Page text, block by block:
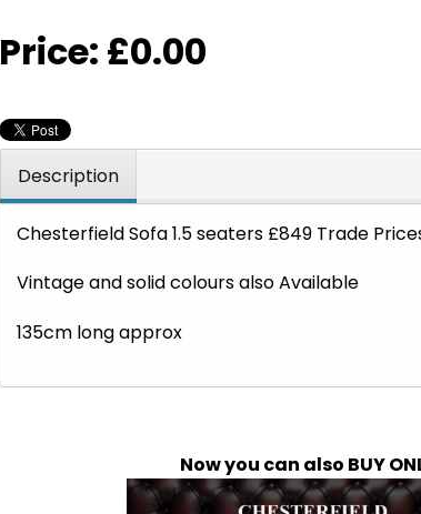
Price: £0.00
Description
Chesterfield Sofa 1.5 seaters £849 Trade
Vintage and solid colours also Available
135cm long approx
Now you can also BUY